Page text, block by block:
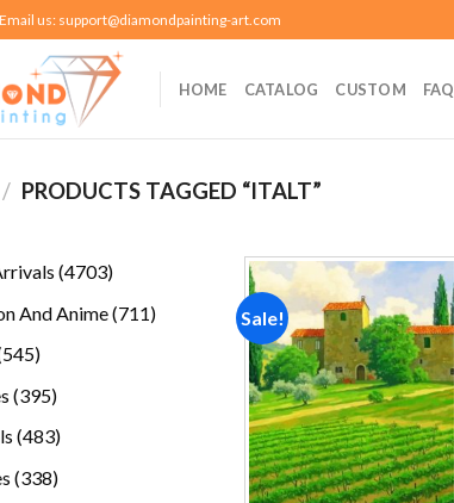
us: support@diamondpainting-art.com
HOME CATALOG CUSTOM FAQ
/ PRODUCTS TAGGED “ITALT”
47034703
And Anime 711711
545545
395395
483483
338338
Sale!
Add to
wishlist